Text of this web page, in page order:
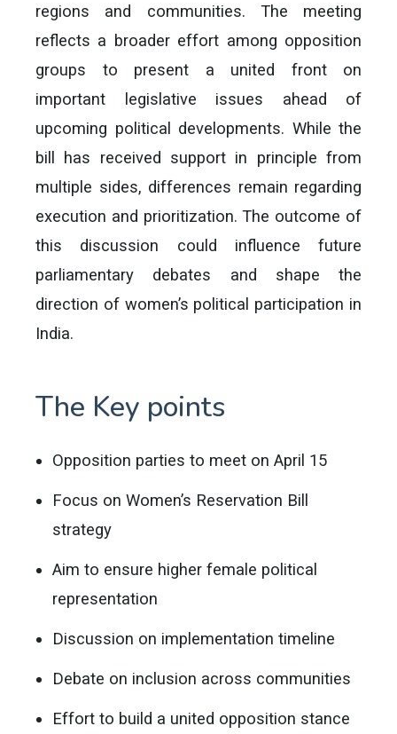
regions and communities. The meeting
reflects a broader effort among opposition
groups to present a united front on
important legislative issues ahead of
upcoming political developments. While the
bill has received support in principle from
multiple sides, differences remain regarding
execution and prioritization. The outcome of
this discussion could influence future
parliamentary debates and shape the
direction of women’s political participation in
India.
The Key points
Opposition parties to meet on April 15
Focus on Women’s Reservation Bill
strategy
Aim to ensure higher female political
representation
Discussion on implementation timeline
Debate on inclusion across communities
Effort to build a united opposition stance